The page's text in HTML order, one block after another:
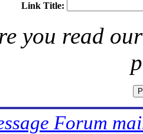
Link Title:
you read
Forum